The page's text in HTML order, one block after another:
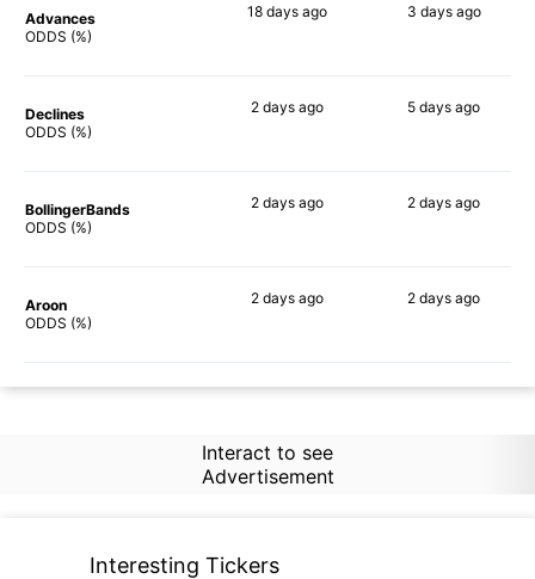
Advances
ODDS (%)
18 daysago 3 daysago
Declines
ODDS (%)
2 daysago 5 days ago
BollingerBands
ODDS (%)
2 daysago 2 days ago
Aroon
ODDS (%)
2 daysago 2 days ago
Interact to see
Advertisement
Interesting Tickers